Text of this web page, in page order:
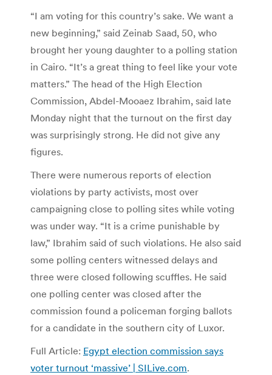
“I am voting for this country’s sake. We want a
new beginning,” said Zeinab Saad, 50, who
brought her young daughter to a polling station
in Cairo. “It’s a great thing to feel like your vote
matters.” The head of the High Election
Commission, Abdel-Mooaez Ibrahim, said late
Monday night that the turnout on the first day
was surprisingly strong. He did not give any
figures.
There were numerous reports of election
violations by party activists, most over
campaigning close to polling sites while voting
was under way. “It is a crime punishable by
law,” Ibrahim said of such violations. He also said
some polling centers witnessed delays and
three were closed following scuffles. He said
one polling center was closed after the
commission found a policeman forging ballots
for a candidate in the southern city of Luxor.
Full Article: Egypt election commission says
voter turnout ‘massive’ | SILive.com.